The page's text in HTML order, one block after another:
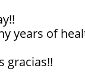
years of
gracias!!